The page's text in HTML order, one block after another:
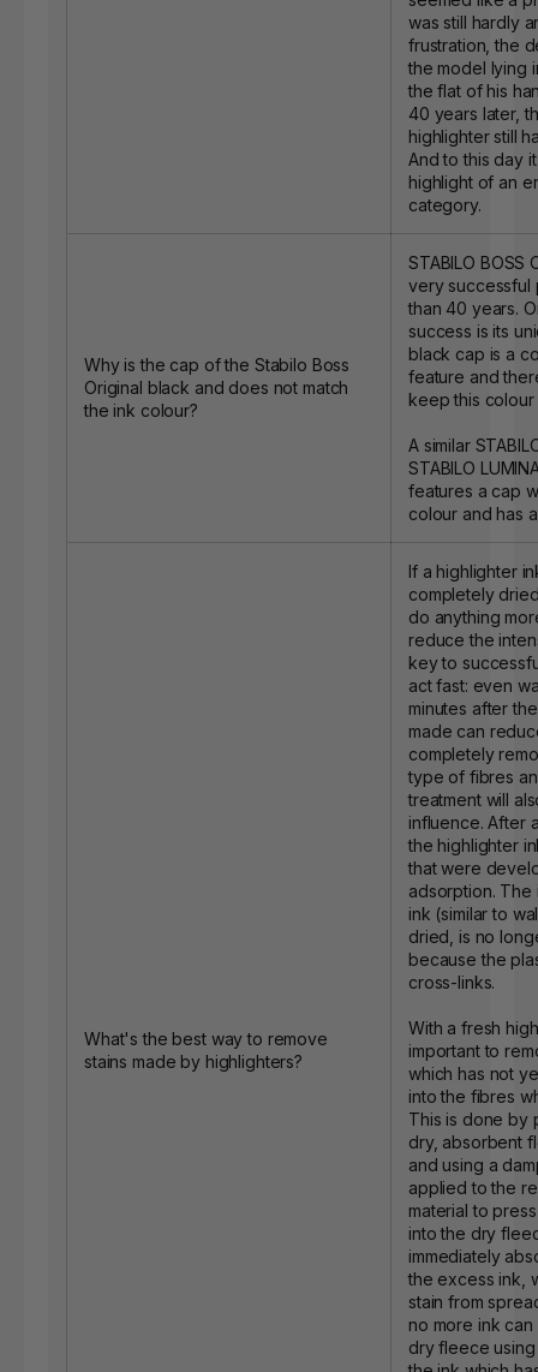
was still hardly
frustration, the
the model lying
the flat of his
40 years later,
highlighter still
And to this day
highlight of an
category.
Why is the cap of the Stabilo Boss
Original black and does not match
the ink colour?
STABILO BOSS
very successful
than 40 years.
success is its
black cap is a
feature and
keep this
A similar
STABILO
features a cap
colour and has
What's the best way to remove
stains made by highlighters?
If a highlighter
completely
do anything
reduce the
key to
act fast: even
minutes after
made can
completely
type of fibres
treatment will
influence. After
the highlighter
that were
adsorption. The
ink (similar to
dried, is no
because the
cross-links.
With a fresh
important to
which has not
into the fibres
This is done by
dry, absorbent
and using a
applied to the
material to
into the dry
immediately
the excess ink,
stain from
no more ink
dry fleece